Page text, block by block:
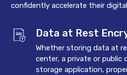
confidently accelerate their
Data at Rest
Whether storing data at
center, a private or public
storage application,